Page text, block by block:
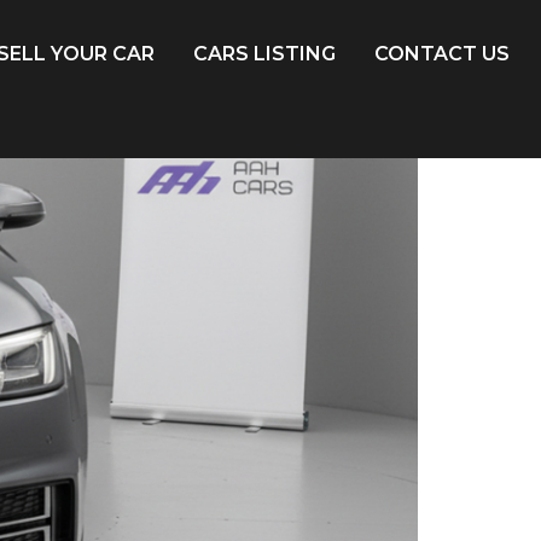
YOUR CAR CARS LISTING CONTACT US